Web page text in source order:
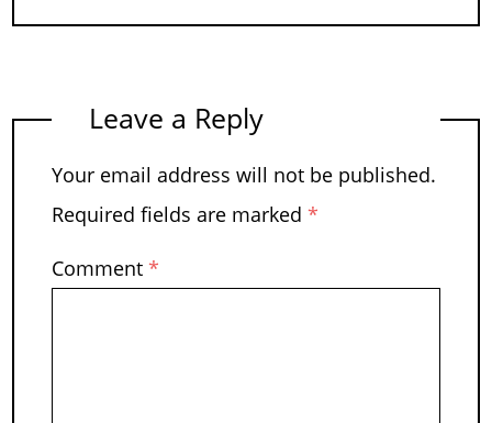
Leave a Reply
Your email address will not be published.
Required fields are marked *
Comment *